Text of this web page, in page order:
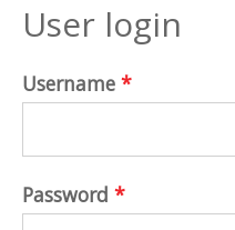
User login
Username *
Password *